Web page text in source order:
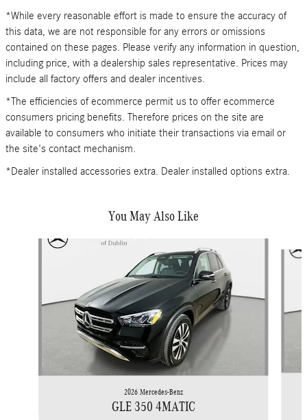
*While every reasonable effort is made to ensure the accuracy of
this data, we are not responsible for any errors or omissions
contained on these pages. Please verify any information in question,
including price, with a dealership sales representative. Prices may
include all factory offers and dealer incentives.
*The efficiencies of ecommerce permit us to offer ecommerce
consumers pricing benefits. Therefore prices on the site are
available to consumers who initiate their transactions via email or
the site's contact mechanism.
*Dealer installed accessories extra. Dealer installed options extra.
You May Also Like
Slide 1 of 6
2026 Mercedes-Benz
GLE 350 4MATIC